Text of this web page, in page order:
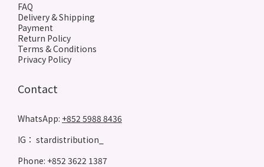
FAQ
Delivery & Shipping
Payment
Return Policy
Terms & Conditions
Privacy Policy
Contact
WhatsApp: +852 5988 8436
IG： stardistribution_
Phone: +852 3622 1387